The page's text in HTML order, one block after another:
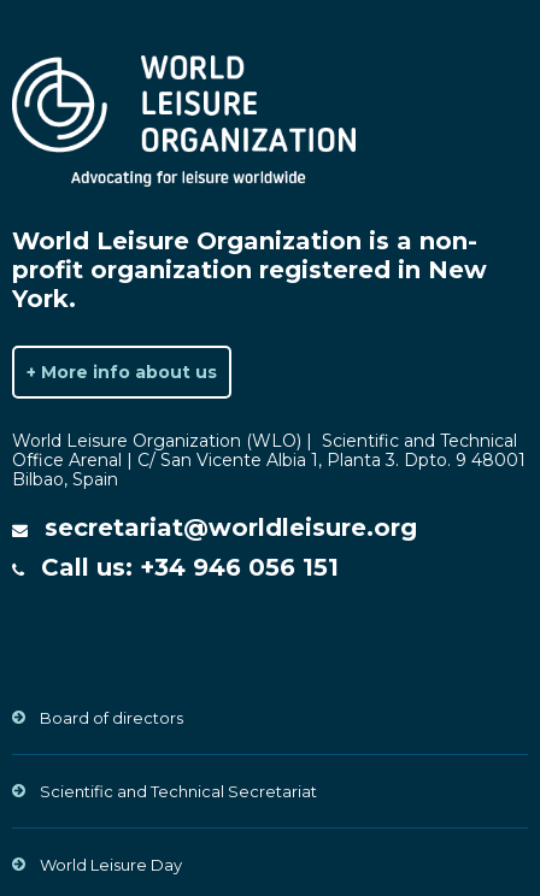
World Leisure Organization is a non-
profit organization registered in New
York.
+ More info about us
World Leisure Organization (WLO) | Scientific and Technical
Office Arenal | C/ San Vicente Albia 1, Planta 3. Dpto. 9 48001
Bilbao, Spain
secretariat@worldleisure.org
Call us: +34 946 056 151
Board of directors
Scientific and Technical Secretariat
World Leisure Day